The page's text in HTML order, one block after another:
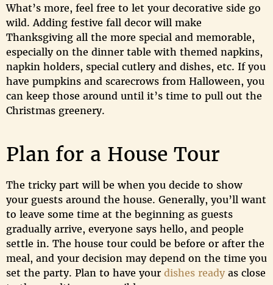
What’s more, feel free to let your decorative side go
wild. Adding festive fall decor will make
Thanksgiving all the more special and memorable,
especially on the dinner table with themed napkins,
napkin holders, special cutlery and dishes, etc. If you
have pumpkins and scarecrows from Halloween, you
can keep those around until it’s time to pull out the
Christmas greenery.
Plan for a House Tour
The tricky part will be when you decide to show
your guests around the house. Generally, you’ll want
to leave some time at the beginning as guests
gradually arrive, everyone says hello, and people
settle in. The house tour could be before or after the
meal, and your decision may depend on the time you
set the party. Plan to have your dishes readyas close